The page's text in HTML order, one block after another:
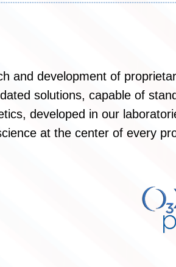
and development of
solutions, capable of
developed in our
at the center of every